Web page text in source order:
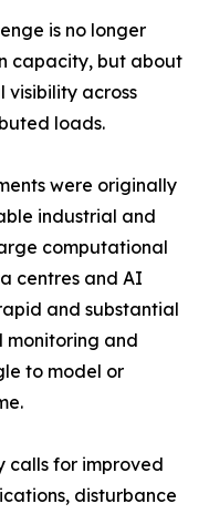
is no longer
capacity, but about
visibility across
loads.
were originally
industrial and
computational
centres and AI
and substantial
monitoring and
to model or
calls for improved
disturbance